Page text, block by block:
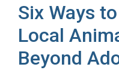
Six Ways
Local
Beyond